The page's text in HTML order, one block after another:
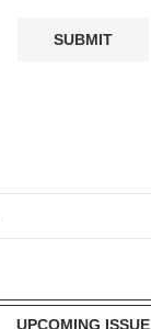
UPCOMING ISSUE